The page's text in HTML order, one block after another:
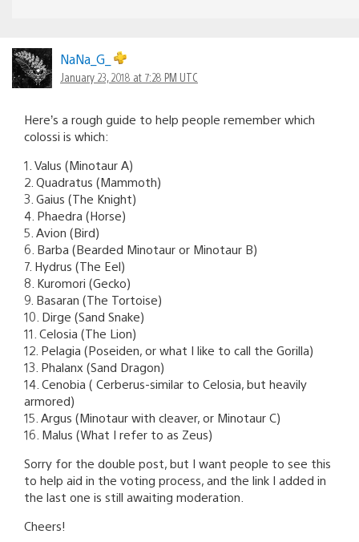
NaNa_G_
January 23, 2018 at 7:28 PM UTC
Here’s a rough guide to help people remember which
colossi is which:
1. Valus (Minotaur A)
2. Quadratus (Mammoth)
3. Gaius (The Knight)
4. Phaedra (Horse)
5. Avion (Bird)
6. Barba (Bearded Minotaur or Minotaur B)
7. Hydrus (The Eel)
8. Kuromori (Gecko)
9. Basaran (The Tortoise)
10. Dirge (Sand Snake)
11. Celosia (The Lion)
12. Pelagia (Poseiden, or what I like to call the Gorilla)
13. Phalanx (Sand Dragon)
14. Cenobia ( Cerberus-similar to Celosia, but heavily
armored)
15. Argus (Minotaur with cleaver, or Minotaur C)
16. Malus (What I refer to as Zeus)
Sorry for the double post, but I want people to see this
to help aid in the voting process, and the link I added in
the last one is still awaiting moderation.
Cheers!